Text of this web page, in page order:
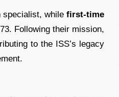
specialist, while first-time
Following their mission,
to the ISS’s legacy